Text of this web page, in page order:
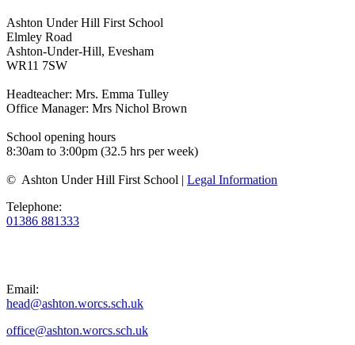
Ashton Under Hill First School
Elmley Road
Ashton-Under-Hill, Evesham
WR11 7SW
Headteacher: Mrs. Emma Tulley
Office Manager: Mrs Nichol Brown
School opening hours
8:30am to 3:00pm (32.5 hrs per week)
© Ashton Under Hill First School | Legal Information
Telephone:
01386 881333
Email:
head@ashton.worcs.sch.uk
office@ashton.worcs.sch.uk